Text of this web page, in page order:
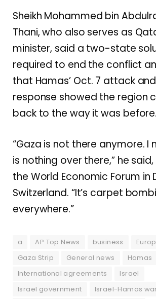
Sheikh Mohammed bin
Thani, who also serves as
minister, said a two-state
required to end the conflict
that Hamas’ Oct. 7 attack
response showed the region
back to the way it was before.
“Gaza is not there anymore. I
is nothing over there,” he
the World Economic Forum in
Switzerland. “It’s carpet
everywhere.”
a AP Top News business
Gaza Strip
General news
Hamas
International agreements
Israel
Israel government
Israel-Hamas